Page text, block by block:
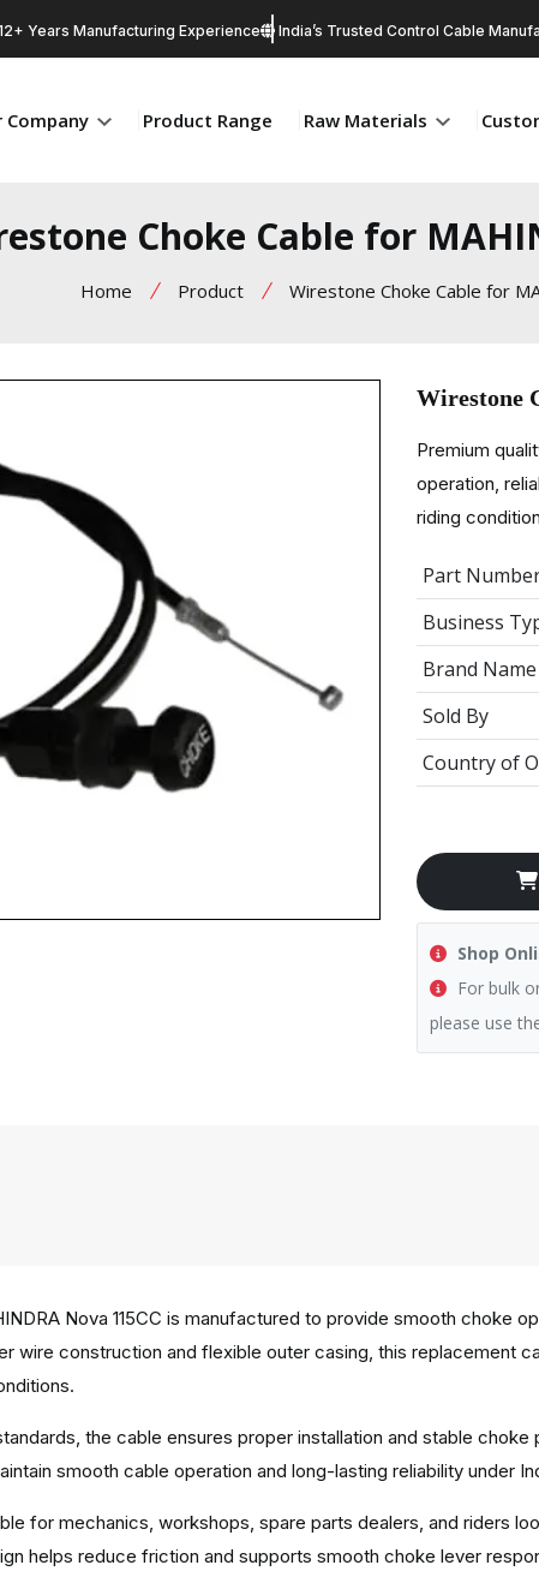
Years Manufacturing Experience India’s Trusted Control Cable
Company Product Range Raw Materials
Choke Cable for
Home Product Wirestone Choke Cable for
Wirestone
Premium
operation,
riding
Part
Business
Brand Name
Sold By
Country of
Shop
For bulk
please use
Nova 115CC is manufactured to provide smooth choke
wire construction and flexible outer casing, this replacement
the cable ensures proper installation and stable
smooth cable operation and long-lasting reliability under
for mechanics, workshops, spare parts dealers, and riders
helps reduce friction and supports smooth choke lever